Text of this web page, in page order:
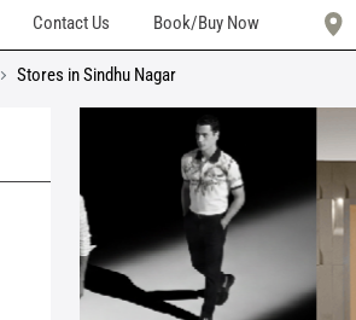
Contact Us Book/Buy Now
Stores in Sindhu Nagar